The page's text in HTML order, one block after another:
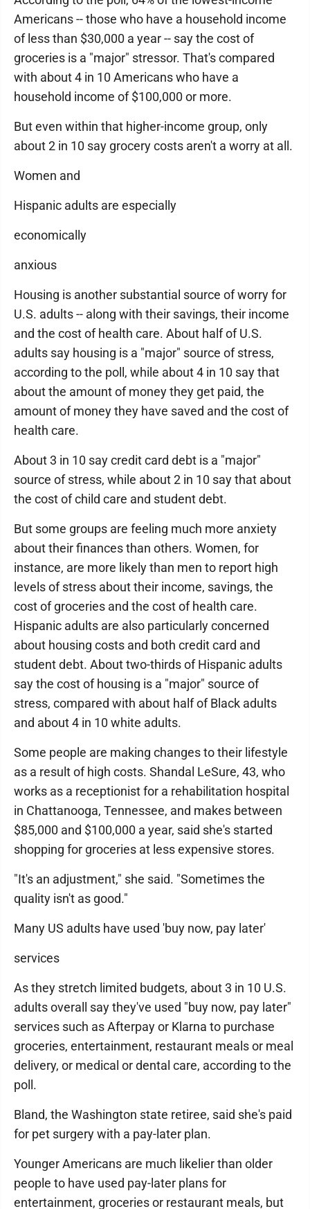
Americans -- those who have a household income
of less than $30,000 a year -- say the cost of
groceries is a "major" stressor. That's compared
with about 4 in 10 Americans who have a
household income of $100,000 or more.
But even within that higher-income group, only
about 2 in 10 say grocery costs aren't a worry at all.
Women and
Hispanic adults are especially
economically
anxious
Housing is another substantial source of worry for
U.S. adults -- along with their savings, their income
and the cost of health care. About half of U.S.
adults say housing is a "major" source of stress,
according to the poll, while about 4 in 10 say that
about the amount of money they get paid, the
amount of money they have saved and the cost of
health care.
About 3 in 10 say credit card debt is a "major"
source of stress, while about 2 in 10 say that about
the cost of child care and student debt.
But some groups are feeling much more anxiety
about their finances than others. Women, for
instance, are more likely than men to report high
levels of stress about their income, savings, the
cost of groceries and the cost of health care.
Hispanic adults are also particularly concerned
about housing costs and both credit card and
student debt. About two-thirds of Hispanic adults
say the cost of housing is a "major" source of
stress, compared with about half of Black adults
and about 4 in 10 white adults.
Some people are making changes to their lifestyle
as a result of high costs. Shandal LeSure, 43, who
works as a receptionist for a rehabilitation hospital
in Chattanooga, Tennessee, and makes between
$85,000 and $100,000 a year, said she's started
shopping for groceries at less expensive stores.
"It's an adjustment," she said. "Sometimes the
quality isn't as good."
Many US adults have used 'buy now, pay later'
services
As they stretch limited budgets, about 3 in 10 U.S.
adults overall say they've used "buy now, pay later"
services such as Afterpay or Klarna to purchase
groceries, entertainment, restaurant meals or meal
delivery, or medical or dental care, according to the
poll.
Bland, the Washington state retiree, said she's paid
for pet surgery with a pay-later plan.
Younger Americans are much likelier than older
people to have used pay-later plans for
entertainment, groceries or restaurant meals, but